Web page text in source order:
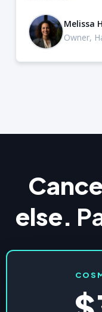
Melissa
Owner,
else.